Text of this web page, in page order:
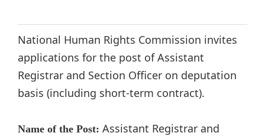
National Human Rights Commission invites
applications for the post of Assistant
Registrar and Section Officer on deputation
basis (including short-term contract).
Name of the Post: Assistant Registrar and